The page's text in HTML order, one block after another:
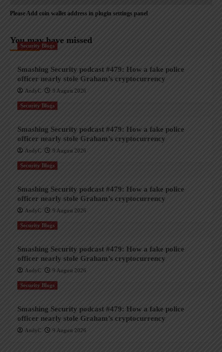
Please Add coin wallet address in plugin settings panel
You may have missed
Security Blogs
Smashing Security podcast #479: How a fake police
officer nearly stole Graham’s cryptocurrency
AndyC 9 August 2026
Security Blogs
Smashing Security podcast #479: How a fake police
officer nearly stole Graham’s cryptocurrency
AndyC 9 August 2026
Security Blogs
Smashing Security podcast #479: How a fake police
officer nearly stole Graham’s cryptocurrency
AndyC 9 August 2026
Security Blogs
Smashing Security podcast #479: How a fake police
officer nearly stole Graham’s cryptocurrency
AndyC 9 August 2026
Security Blogs
Smashing Security podcast #479: How a fake police
officer nearly stole Graham’s cryptocurrency
AndyC 9 August 2026